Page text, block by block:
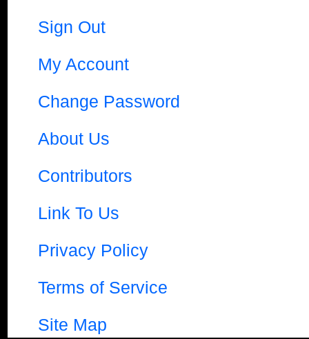
Sign Out
My Account
Change Password
About Us
Contributors
Link To Us
Privacy Policy
Terms of Service
Site Map